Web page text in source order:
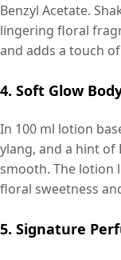
Benzyl Acetate.
lingering floral
and adds a touch
4. Soft Glow
In 100 ml lotion
ylang, and a hint of
smooth. The lotion
floral sweetness
5. Signature